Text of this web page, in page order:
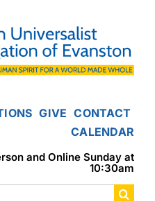
GIVE CONTACT
CALENDAR
and Online Sunday at
10:30am